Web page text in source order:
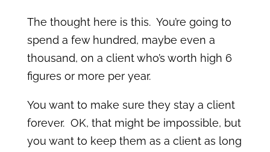
The thought here is this. You’re going to
spend a few hundred, maybe even a
thousand, on a client who’s worth high 6
figures or more per year.
You want to make sure they stay a client
forever. OK, that might be impossible, but
you want to keep them as a client as long